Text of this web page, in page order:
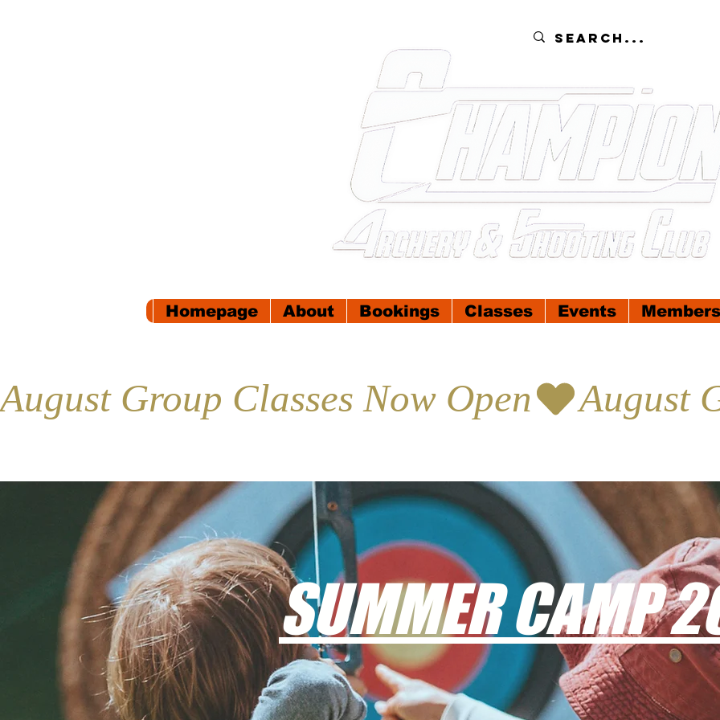
Homepage About Bookings Classes Events
August Group Classes Now Open
SUMMER CAMP